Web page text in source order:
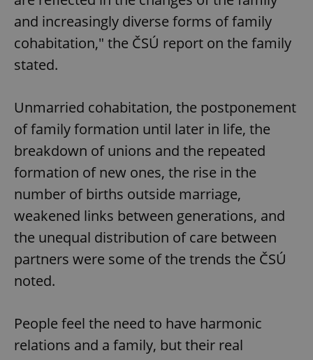
and increasingly diverse forms of family
cohabitation," the ČSÚ report on the family
stated.
Unmarried cohabitation, the postponement
of family formation until later in life, the
breakdown of unions and the repeated
formation of new ones, the rise in the
number of births outside marriage,
weakened links between generations, and
the unequal distribution of care between
partners were some of the trends the ČSÚ
noted.
People feel the need to have harmonic
relations and a family, but their real